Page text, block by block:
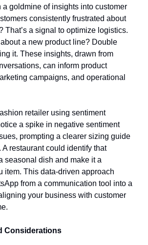
a goldmine of insights into customer
consistently frustrated about
That’s a signal to optimize logistics.
a new product line? Double
it. These insights, drawn from
can inform product
campaigns, and operational
retailer using sentiment
a spike in negative sentiment
prompting a clearer sizing guide
restaurant could identify that
seasonal dish and make it a
item. This data-driven approach
from a communication tool into a
your business with customer
Considerations